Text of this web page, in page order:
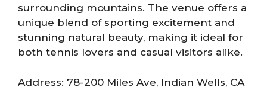
surrounding mountains. The venue offers a
unique blend of sporting excitement and
stunning natural beauty, making it ideal for
both tennis lovers and casual visitors alike.
Address: 78-200 Miles Ave, Indian Wells, CA